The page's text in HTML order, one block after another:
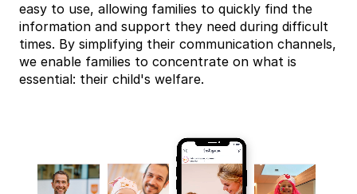
easy to use, allowing families to quickly find the
information and support they need during difficult
times. By simplifying their communication channels,
we enable families to concentrate on what is
essential: their child's welfare.